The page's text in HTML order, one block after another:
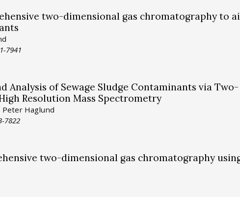
two-dimensional gas chromatography to
7941
Analysis of Sewage Sludge Contaminants via Two-
Resolution Mass Spectrometry
Haglund
7822
two-dimensional gas chromatography